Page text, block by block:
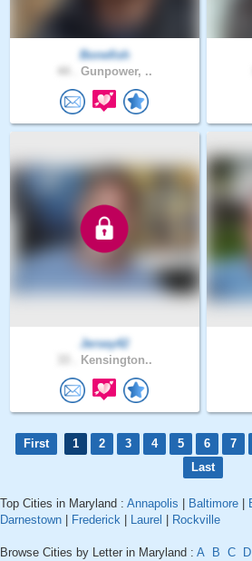
Bonefish
Gunpower, ..
Jersey42
Kensington..
First 1 2 3 4 5 6 7
Last
Top Cities in Maryland : Annapolis Baltimore
Darnestown
Frederick Laurel Rockville
Browse Cities by Letter in Maryland : A B C D